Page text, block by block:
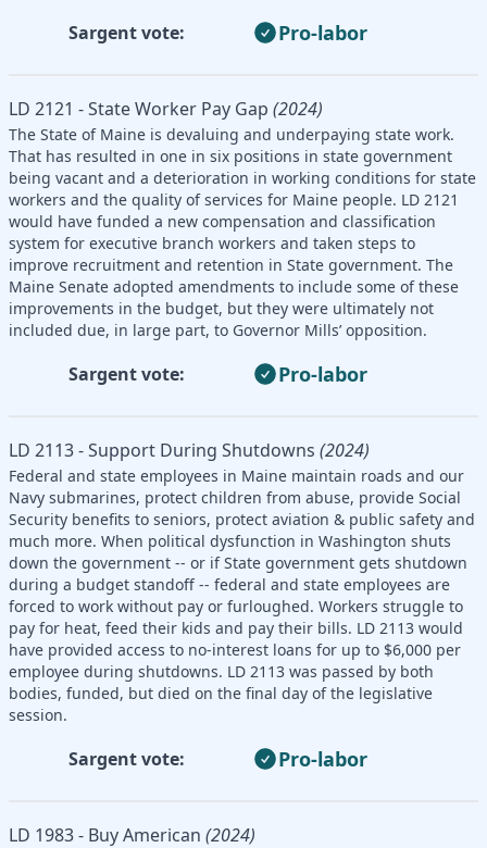
Sargent vote: Pro-labor
LD 2121 - State Worker Pay Gap (2024)
The State of Maine is devaluing and underpaying state work.
That has resulted in one in six positions in state government
being vacant and a deterioration in working conditions for state
workers and the quality of services for Maine people. LD 2121
would have funded a new compensation and classification
system for executive branch workers and taken steps to
improve recruitment and retention in State government. The
Maine Senate adopted amendments to include some of these
improvements in the budget, but they were ultimately not
included due, in large part, to Governor Mills’ opposition.
Sargent vote: Pro-labor
LD 2113 - Support During Shutdowns (2024)
Federal and state employees in Maine maintain roads and our
Navy submarines, protect children from abuse, provide Social
Security benefits to seniors, protect aviation & public safety and
much more. When political dysfunction in Washington shuts
down the government -- or if State government gets shutdown
during a budget standoff -- federal and state employees are
forced to work without pay or furloughed. Workers struggle to
pay for heat, feed their kids and pay their bills. LD 2113 would
have provided access to no-interest loans for up to $6,000 per
employee during shutdowns. LD 2113 was passed by both
bodies, funded, but died on the final day of the legislative
session.
Sargent vote: Pro-labor
LD 1983 - Buy American (2024)